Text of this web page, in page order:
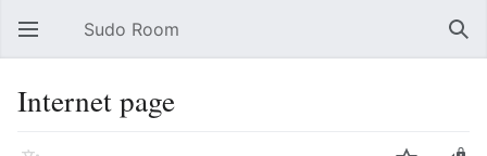
Open main menu Sudo Room
Internet page